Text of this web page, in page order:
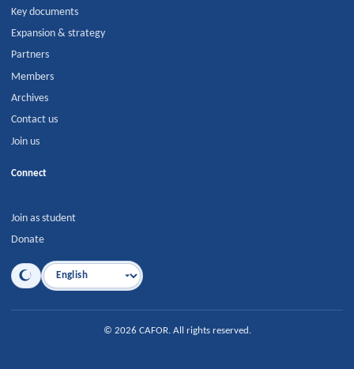
Key documents
Expansion & strategy
Partners
Members
Archives
Contact us
Join us
Connect
Join as student
Donate
Language
© 2026 CAFOR. All rights reserved.